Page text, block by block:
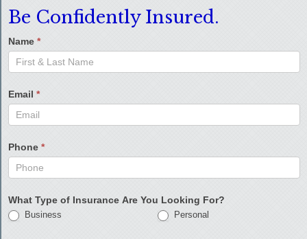
Be Confidently Insured.
Name *
Email *
Phone *
What Type of Insurance Are You Looking For?
Business Personal